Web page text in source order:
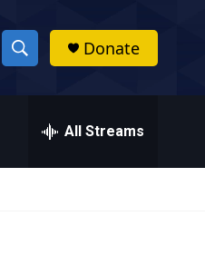
S
h
w
h
Donate
All Streams